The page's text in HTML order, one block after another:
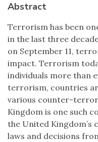
Abstract
Terrorism has been
in the last three
on September 11,
impact. Terrorism
individuals more than
terrorism, countries
various counter-
Kingdom is one such
the United
laws and decisions